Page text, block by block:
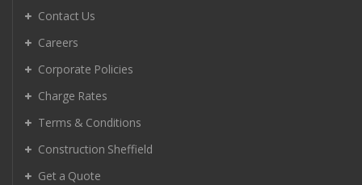
Contact Us
Careers
Corporate Policies
Charge Rates
Terms & Conditions
Construction Sheffield
Get a Quote